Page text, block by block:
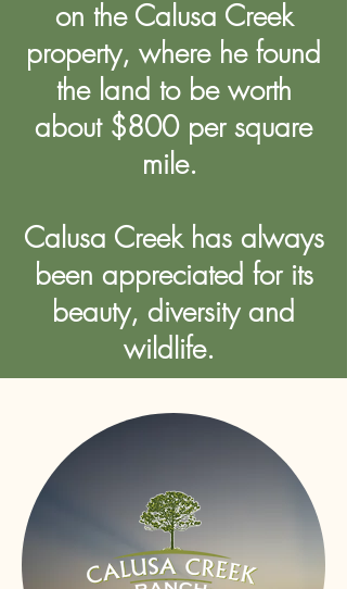
on the Calusa Creek
property, where he found
the land to be worth
about $800 per square
mile.
Calusa Creek has always
been appreciated for its
beauty, diversity and
wildlife.